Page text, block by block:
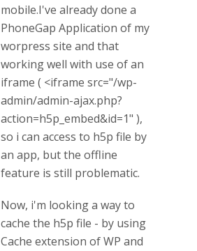
mobile.I've already done a
PhoneGap Application of my
worpress site and that
working well with use of an
iframe ( <iframe src="/wp-
admin/admin-ajax.php?
action=h5p_embed&id=1" ),
so i can access to h5p file by
an app, but the offline
feature is still problematic.
Now, i'm looking a way to
cache the h5p file - by using
Cache extension of WP and